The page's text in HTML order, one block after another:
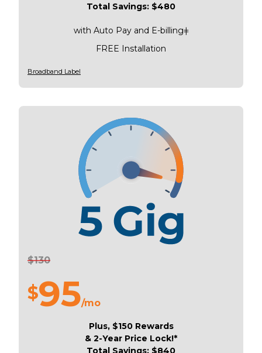
Total Savings: $480
with Auto Pay and E-billingǂ
FREE Installation
Broadband Label
$130
$95/mo
Plus, $150 Rewards
& 2-Year Price Lock!*
Total Savings: $840